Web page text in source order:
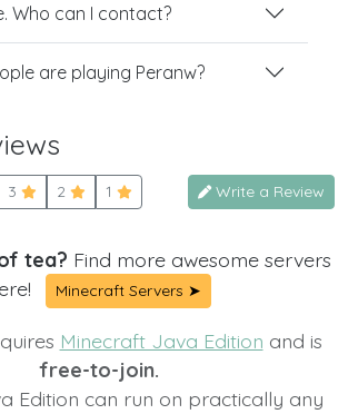
Who can I contact?
are playing Peranw?
3 2 1 Write a Review
tea? Find more awesome servers
Minecraft Servers ➤
Minecraft Java Edition and is
free-to-join.
Edition can run on practically any